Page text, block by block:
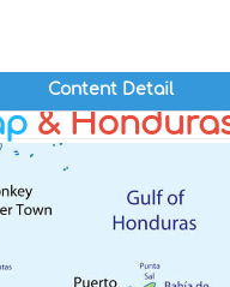
Content Detail
&